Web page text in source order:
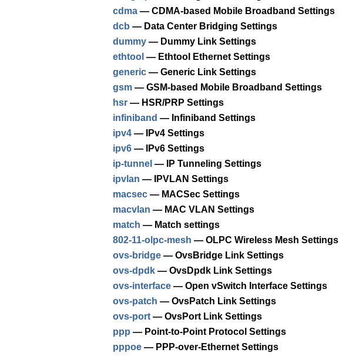
cdma — CDMA-based Mobile Broadband Settings
dcb — Data Center Bridging Settings
dummy — Dummy Link Settings
ethtool — Ethtool Ethernet Settings
generic — Generic Link Settings
gsm — GSM-based Mobile Broadband Settings
hsr — HSR/PRP Settings
infiniband — Infiniband Settings
ipv4 — IPv4 Settings
ipv6 — IPv6 Settings
ip-tunnel — IP Tunneling Settings
ipvlan — IPVLAN Settings
macsec — MACSec Settings
macvlan — MAC VLAN Settings
match — Match settings
802-11-olpc-mesh — OLPC Wireless Mesh Settings
ovs-bridge — OvsBridge Link Settings
ovs-dpdk — OvsDpdk Link Settings
ovs-interface — Open vSwitch Interface Settings
ovs-patch — OvsPatch Link Settings
ovs-port — OvsPort Link Settings
ppp — Point-to-Point Protocol Settings
pppoe — PPP-over-Ethernet Settings